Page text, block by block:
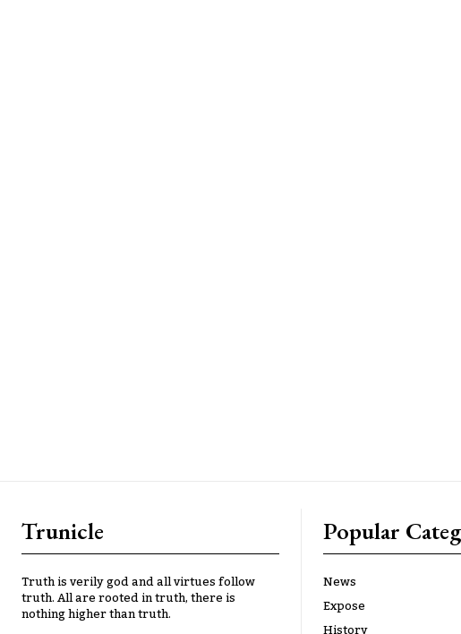
Trunicle
Truth is verily god and all virtues follow
truth. All are rooted in truth, there is
nothing higher than truth.
Popular
News
Expose